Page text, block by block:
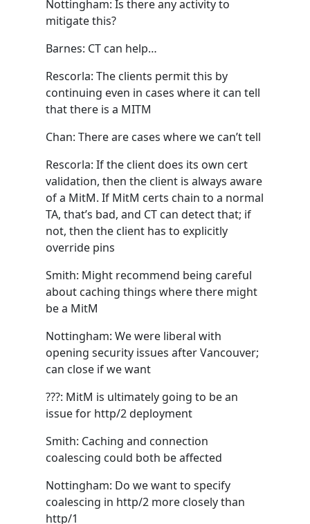
Nottingham: Is there any activity to
mitigate this?
Barnes: CT can help…
Rescorla: The clients permit this by
continuing even in cases where it can tell
that there is a MITM
Chan: There are cases where we can’t tell
Rescorla: If the client does its own cert
validation, then the client is always aware
of a MitM. If MitM certs chain to a normal
TA, that’s bad, and CT can detect that; if
not, then the client has to explicitly
override pins
Smith: Might recommend being careful
about caching things where there might
be a MitM
Nottingham: We were liberal with
opening security issues after Vancouver;
can close if we want
???: MitM is ultimately going to be an
issue for http/2 deployment
Smith: Caching and connection
coalescing could both be affected
Nottingham: Do we want to specify
coalescing in http/2 more closely than
http/1